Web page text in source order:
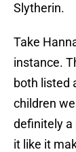
Slytherin.
Take
instance.
both listed
children
definitely a
it like it